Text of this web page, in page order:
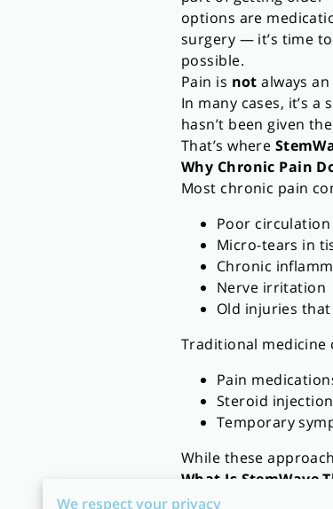
options are
surgery — it’s time
possible.
Pain is not always
In many cases, it’s
hasn’t been given
That’s where
Why Chronic Pain
Most chronic pain
Poor circulation
Micro-tears in
Chronic
Nerve irritation
Old injuries
Traditional medicine
Pain
Steroid
Temporary
While these
What Is StemWave
StemWave Therapy is
We respect your privacy